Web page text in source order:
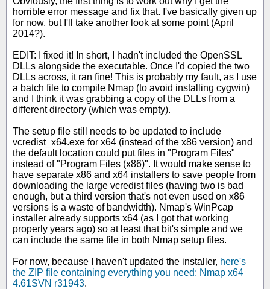
horrible error message and fix that. I've basically given up
for now, but I'll take another look at some point (April
2014?).
EDIT: I fixed it! In short, I hadn't included the OpenSSL
DLLs alongside the executable. Once I'd copied the two
DLLs across, it ran fine! This is probably my fault, as I use
a batch file to compile Nmap (to avoid installing cygwin)
and I think it was grabbing a copy of the DLLs from a
different directory (which was empty).
The setup file still needs to be updated to include
vcredist_x64.exe for x64 (instead of the x86 version) and
the default location could put files in "Program Files"
instead of "Program Files (x86)". It would make sense to
have separate x86 and x64 installers to save people from
downloading the large vcredist files (having two is bad
enough, but a third version that's not even used on x86
versions is a waste of bandwidth). Nmap's WinPcap
installer already supports x64 (as I got that working
properly years ago) so at least that bit's simple and we
can include the same file in both Nmap setup files.
For now, because I haven't updated the installer, here's
the ZIP file containing everything you need: Nmap x64
4.61SVN r31943.